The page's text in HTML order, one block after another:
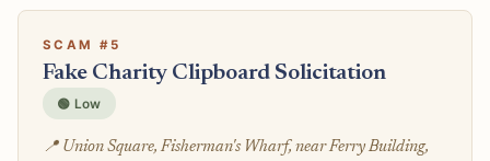
SCAM #5
Fake Charity Clipboard Solicitation
🟢 Low
📍 Union Square, Fisherman's Wharf, near Ferry Building,